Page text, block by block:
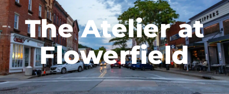
The Atelier at
Flowerfield